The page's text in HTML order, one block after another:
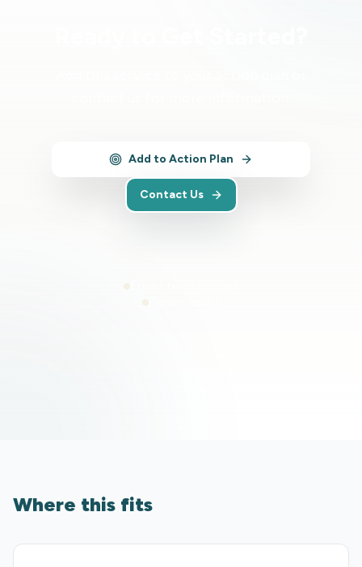
Add to Action Plan
Contact Us
Where this fits